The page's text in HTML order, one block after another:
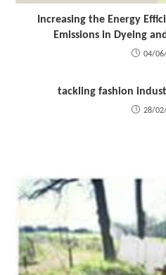
Increasing the Energy
Emissions in Dyeing
04/
tackling fashion
28/